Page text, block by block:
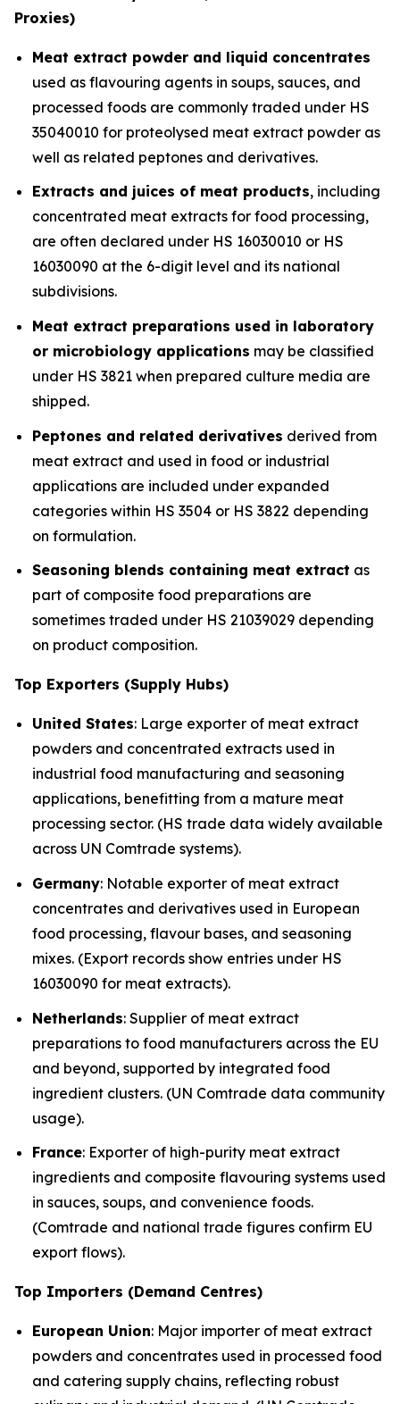
Proxies)
Meat extract powder and liquid concentrates
used as flavouring agents in soups, sauces, and
processed foods are commonly traded under HS
35040010 for proteolysed meat extract powder as
well as related peptones and derivatives.
Extracts and juices of meat products, including
concentrated meat extracts for food processing,
are often declared under HS 16030010 or HS
16030090 at the 6-digit level and its national
subdivisions.
Meat extract preparations used in laboratory
or microbiology applications may be classified
under HS 3821 when prepared culture media are
shipped.
Peptones and related derivatives derived from
meat extract and used in food or industrial
applications are included under expanded
categories within HS 3504 or HS 3822 depending
on formulation.
Seasoning blends containing meat extract as
part of composite food preparations are
sometimes traded under HS 21039029 depending
on product composition.
Top Exporters (Supply Hubs)
United States: Large exporter of meat extract
powders and concentrated extracts used in
industrial food manufacturing and seasoning
applications, benefitting from a mature meat
processing sector. (HS trade data widely available
across UN Comtrade systems).
Germany: Notable exporter of meat extract
concentrates and derivatives used in European
food processing, flavour bases, and seasoning
mixes. (Export records show entries under HS
16030090 for meat extracts).
Netherlands: Supplier of meat extract
preparations to food manufacturers across the EU
and beyond, supported by integrated food
ingredient clusters. (UN Comtrade data community
usage).
France: Exporter of high-purity meat extract
ingredients and composite flavouring systems used
in sauces, soups, and convenience foods.
(Comtrade and national trade figures confirm EU
export flows).
Top Importers (Demand Centres)
European Union: Major importer of meat extract
powders and concentrates used in processed food
and catering supply chains, reflecting robust